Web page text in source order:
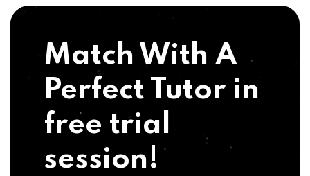
Match With A
Perfect Tutor in
free trial
session!